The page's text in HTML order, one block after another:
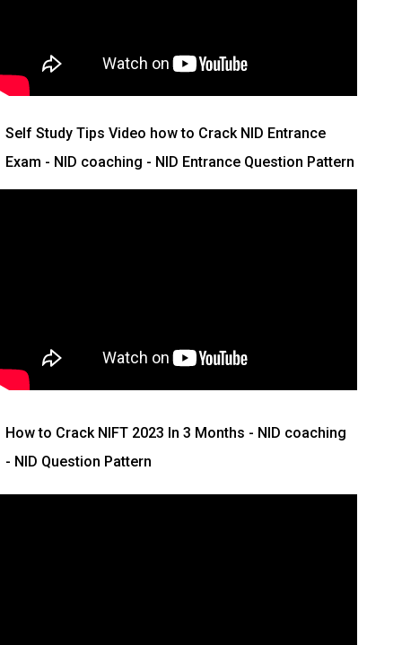
Self Study Tips Video how to Crack NID Entrance
Exam - NID coaching - NID Entrance Question Pattern
How to Crack NIFT 2023 In 3 Months - NID coaching
- NID Question Pattern